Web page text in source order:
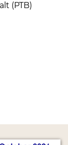
(PTB)